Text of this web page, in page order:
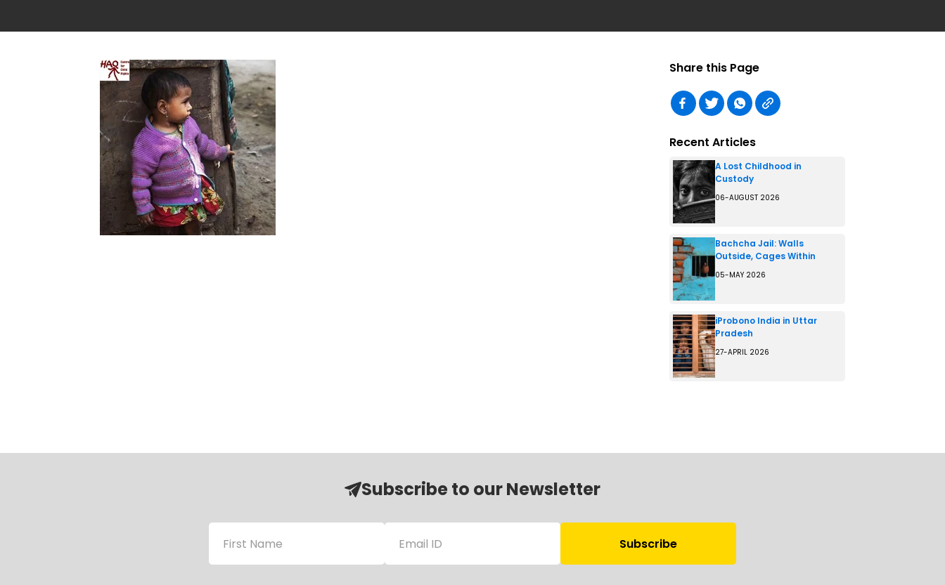
Share this Page
Recent Articles
A Lost Childhood in
Custody
06-AUGUST 2026
Bachcha Jail: Walls
Outside, Cages Within
05-MAY 2026
iProbono India in Uttar
Pradesh
27-APRIL 2026
Subscribe to our Newsletter